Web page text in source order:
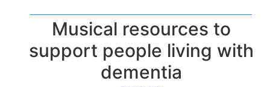
Musical resources to
support people living with
dementia